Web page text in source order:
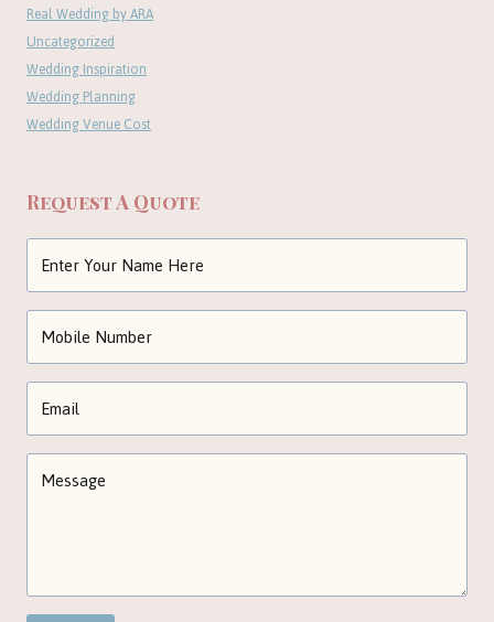
Real Wedding by ARA
Uncategorized
Wedding Inspiration
Wedding Planning
Wedding Venue Cost
Request A Quote